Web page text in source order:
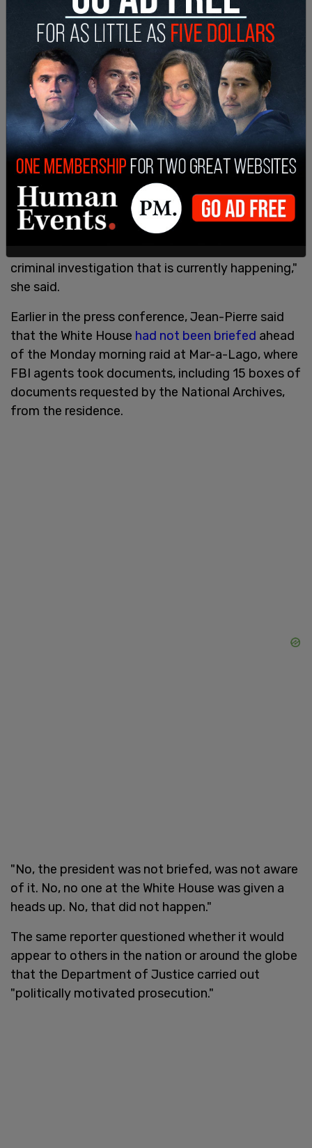
"The president has been very clear. I laid out what
his thoughts were back on January 7 in 2021,
about how he saw the Department of Justice, and
I'm just going to leave it there. We're not going to
criminal investigation that is currently happening,"
she said.
Earlier in the press conference, Jean-Pierre said
that the White House had not been briefed ahead
of the Monday morning raid at Mar-a-Lago, where
FBI agents took documents, including 15 boxes of
documents requested by the National Archives,
from the residence.
"No, the president was not briefed, was not aware
of it. No, no one at the White House was given a
heads up. No, that did not happen."
The same reporter questioned whether it would
appear to others in the nation or around the globe
that the Department of Justice carried out
"politically motivated prosecution."